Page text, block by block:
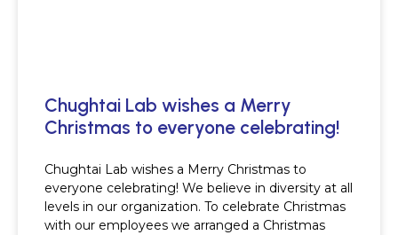
Chughtai Lab wishes a Merry
Christmas to everyone celebrating!
Chughtai Lab wishes a Merry Christmas to
everyone celebrating! We believe in diversity at all
levels in our organization. To celebrate Christmas
with our employees we arranged a Christmas